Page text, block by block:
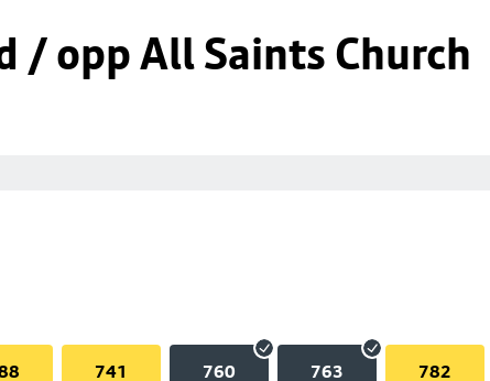
/ opp All Saints Church
741 760 763 782